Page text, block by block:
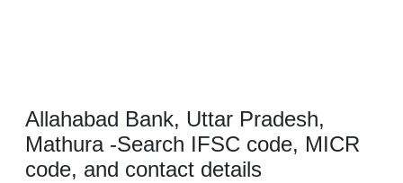
Allahabad Bank, Uttar Pradesh,
Mathura -Search IFSC code, MICR
code, and contact details